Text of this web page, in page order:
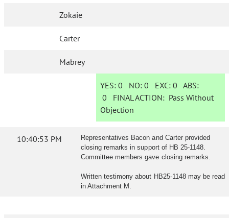
Zokaie
Carter
Mabrey
YES: 0 NO:0 EXC:0 ABS:
0 FINAL ACTION: Pass Without
Objection
10:40:53 PM
Representatives Bacon and Carter provided
closing remarks in support of HB 25-1148.
Committee members gave closing remarks.
Written testimony about HB25-1148 may be read
in Attachment M.